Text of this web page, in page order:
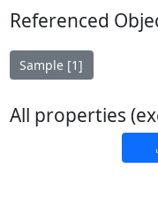
Referenced
Sample [1]
All properties